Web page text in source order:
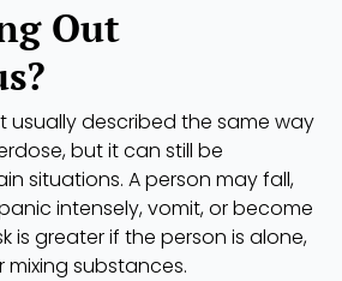
Out
usually described the same way
but it can still be
situations. A person may fall,
intensely, vomit, or become
is greater if the person is alone,
mixing substances.